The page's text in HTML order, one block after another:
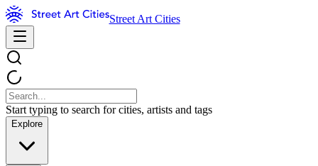
Street Art Cities
Start typing to search for cities, artists and tags
Explore